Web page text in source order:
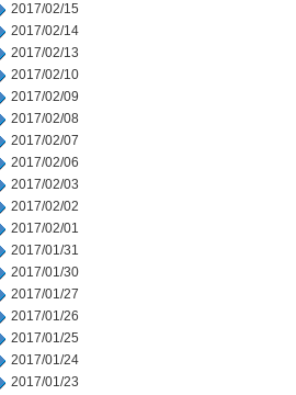
2017/02/15
2017/02/14
2017/02/13
2017/02/10
2017/02/09
2017/02/08
2017/02/07
2017/02/06
2017/02/03
2017/02/02
2017/02/01
2017/01/31
2017/01/30
2017/01/27
2017/01/26
2017/01/25
2017/01/24
2017/01/23